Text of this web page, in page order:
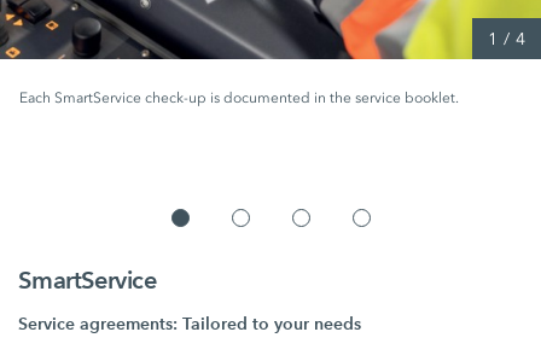
Each SmartService check-up is documented in the service booklet.
1 / 4
SmartService
Service agreements: Tailored to your needs